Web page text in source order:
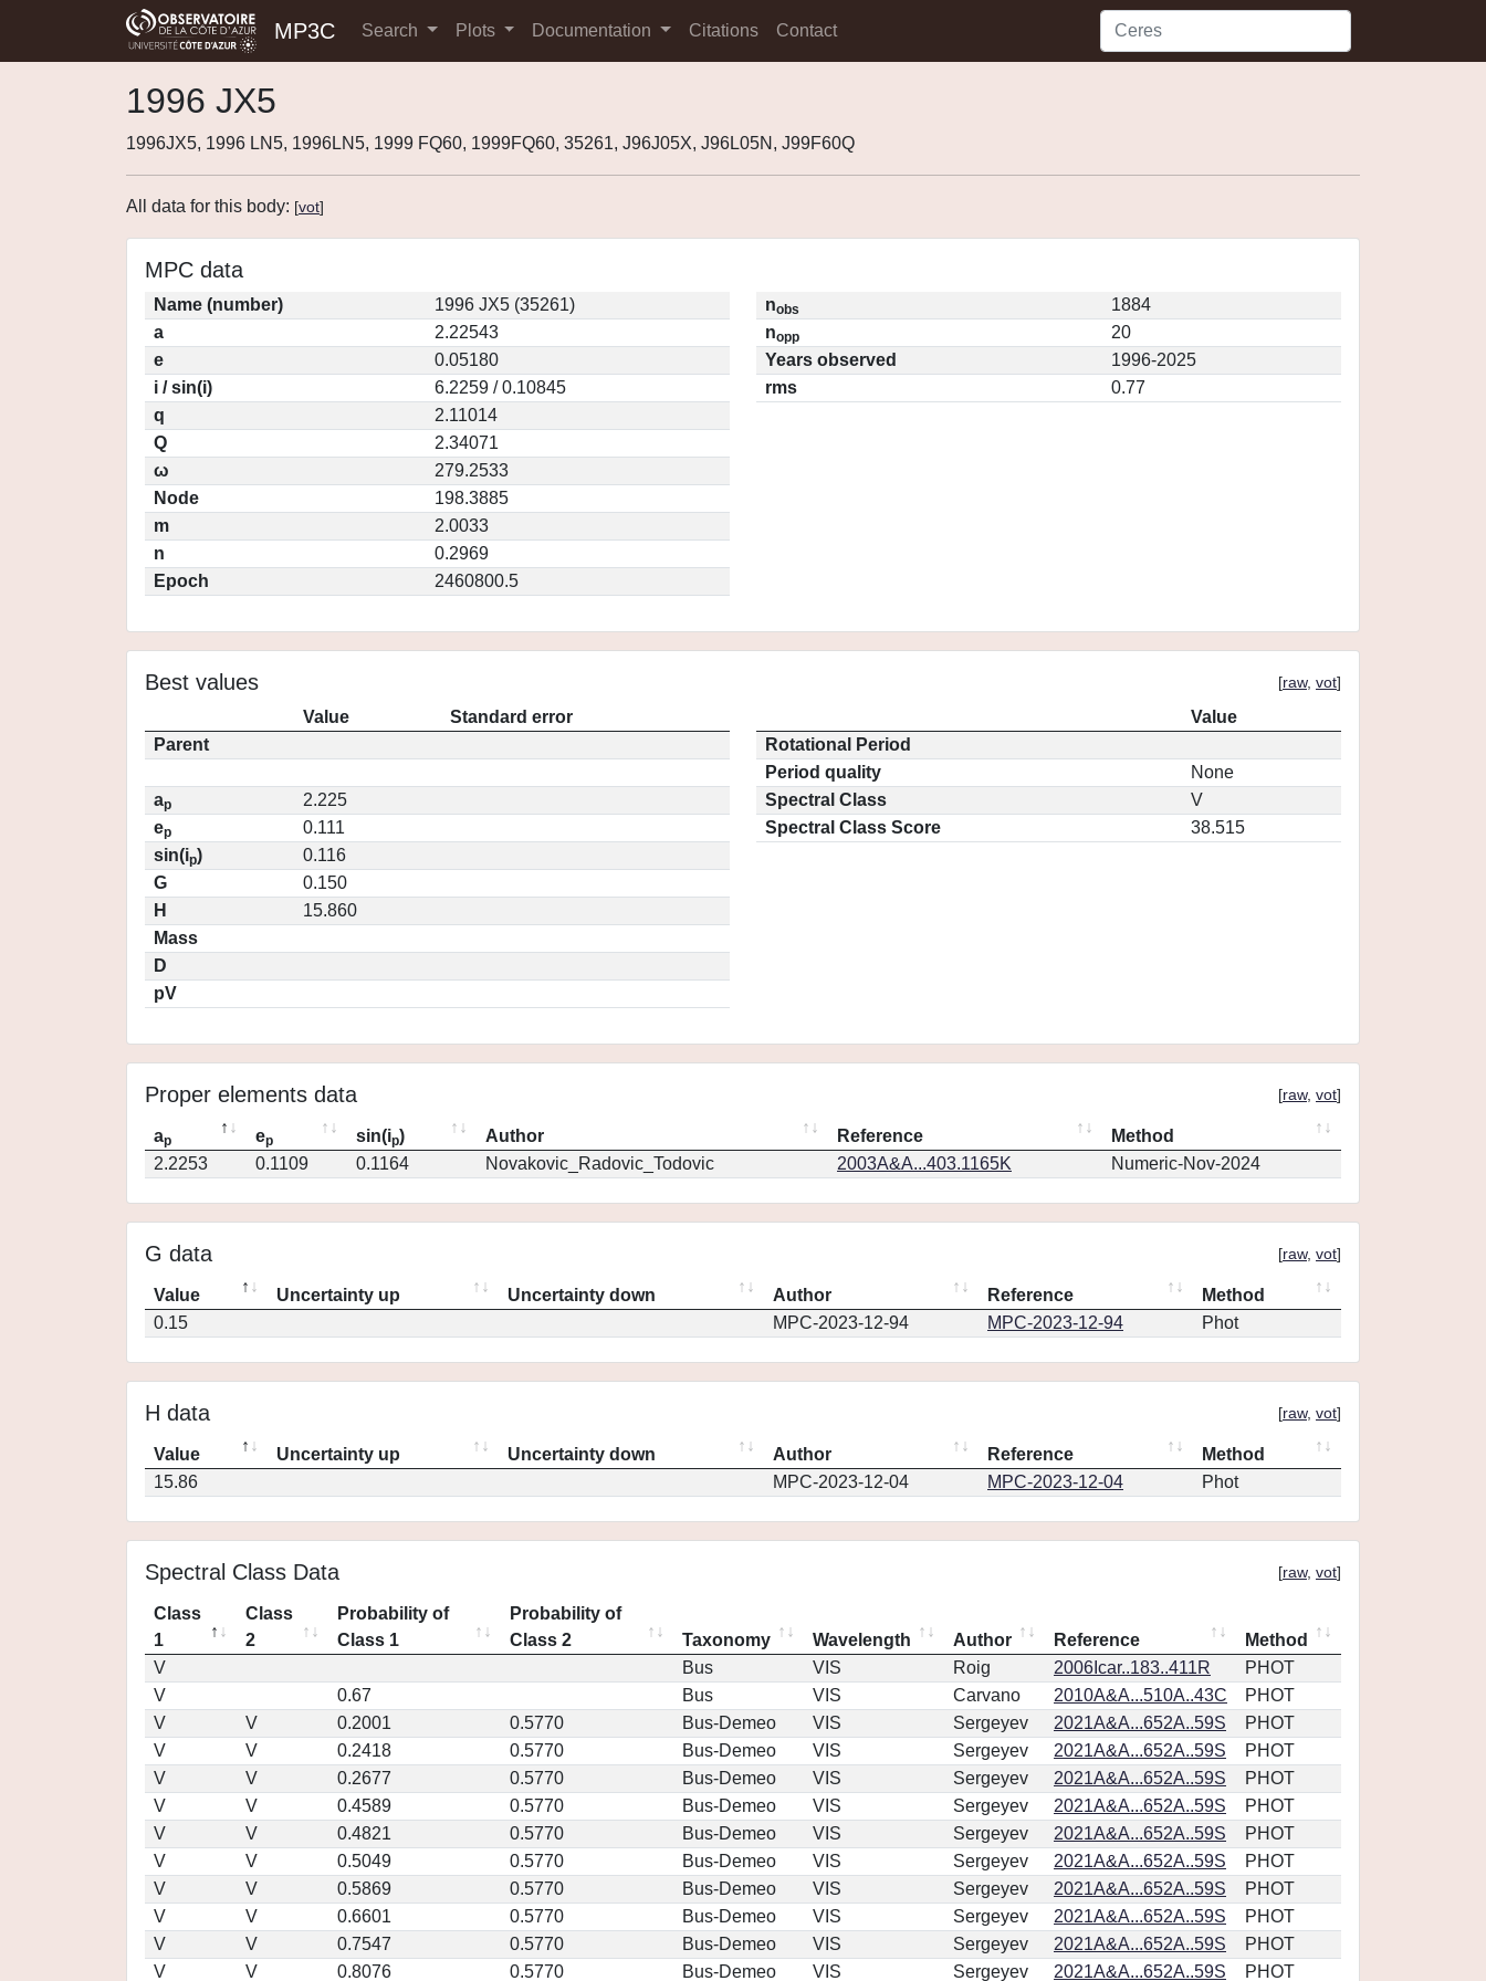
MP3C Search Plots Documentation Citations Contact
1996 JX5
1996JX5, 1996 LN5, 1996LN5, 1999 FQ60, 1999FQ60, 35261, J96J05X, J96L05N, J99F60Q
All data for this body: [vot]
MPC data
Name (number)
1996 JX5 (35261)
a
2.22543
e
0.05180
i / sin(i)
6.2259 / 0.10845
q
2.11014
Q
2.34071
ω
279.2533
Node
198.3885
m
2.0033
n
0.2969
Epoch
2460800.5
nobs
1884
nopp
20
Years observed
1996-2025
rms
0.77
Best values [raw, vot]
Value
Standard error
Parent
ap
2.225
ep
0.111
sin(ip)
0.116
G
0.150
H
15.860
Mass
D
pV
Value
Rotational Period
Period quality
None
Spectral Class
V
Spectral Class Score
38.515
Proper elements data [raw, vot]
ap ep sin(ip) Author Reference
Method
2.2253
0.1109 0.1164 Novakovic_Radovic_Todovic 2003A&A...403.1165K Numeric-Nov-2024
G data [raw, vot]
Value Uncertainty up Uncertainty down Author Reference
Method
0.15
MPC-2023-12-94 MPC-2023-12-94 Phot
H data [raw, vot]
Value Uncertainty up Uncertainty down Author Reference
Method
15.86
MPC-2023-12-04 MPC-2023-12-04 Phot
Spectral Class Data [raw, vot]
Class
1
Class
2
Probability of
Class 1
Probability of
Class 2
Taxonomy Wavelength Author Reference
Method
V
Bus VIS Roig 2006Icar..183..411R
PHOT
V
0.67 Bus VIS Carvano 2010A&A...510A..43C
PHOT
V
V 0.2001 0.5770 Bus-Demeo VIS Sergeyev 2021A&A...652A..59S
PHOT
V
V 0.2418 0.5770 Bus-Demeo VIS Sergeyev 2021A&A...652A..59S
PHOT
V
V 0.2677 0.5770 Bus-Demeo VIS Sergeyev 2021A&A...652A..59S
PHOT
V
V 0.4589 0.5770 Bus-Demeo VIS Sergeyev 2021A&A...652A..59S
PHOT
V
V 0.4821 0.5770 Bus-Demeo VIS Sergeyev 2021A&A...652A..59S
PHOT
V
V 0.5049 0.5770 Bus-Demeo VIS Sergeyev 2021A&A...652A..59S
PHOT
V
V 0.5869 0.5770 Bus-Demeo VIS Sergeyev 2021A&A...652A..59S
PHOT
V
V 0.6601 0.5770 Bus-Demeo VIS Sergeyev 2021A&A...652A..59S
PHOT
V
V 0.7547 0.5770 Bus-Demeo VIS Sergeyev 2021A&A...652A..59S
PHOT
V
V 0.8076 0.5770 Bus-Demeo VIS Sergeyev 2021A&A...652A..59S PHOT